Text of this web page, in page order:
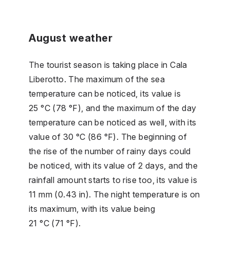
August weather
The tourist season is taking place in Cala
Liberotto. The maximum of the sea
temperature can be noticed, its value is
25 °C (78 °F), and the maximum of the day
temperature can be noticed as well, with its
value of 30 °C (86 °F). The beginning of
the rise of the number of rainy days could
be noticed, with its value of 2 days, and the
rainfall amount starts to rise too, its value is
11 mm (0.43 in). The night temperature is on
its maximum, with its value being
21 °C (71 °F).